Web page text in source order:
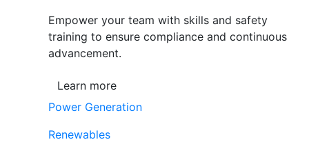
Empower your team with skills and safety
training to ensure compliance and continuous
advancement.
Learn more
Power Generation
Renewables